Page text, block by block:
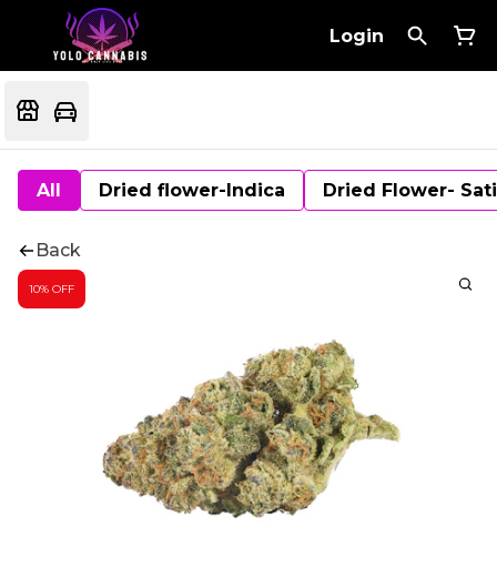
Login
All Dried flower-Indica Dried Flower-
Back
10% OFF